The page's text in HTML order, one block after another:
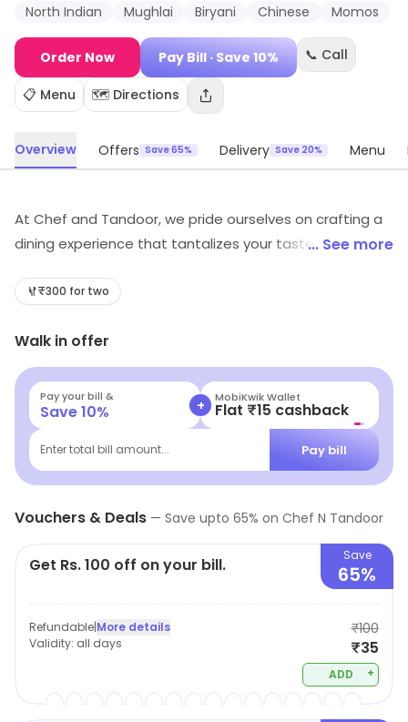
North Indian
Mughlai Biryani Chinese Momos
Order Now Pay Bill · Save 10% 📞 Call
📋 Menu 🗺️ Directions
Overview Offers Save 65% Delivery Save 20% Menu
At Chef and Tandoor, we pride ourselves on crafting a
dining experience that tantalizes your taste buds and
journey began with a simple yet ambitious vision: to
community, prepared with and expertise by our
talented chefs.
... See more
₹300 for two
Walk in offer
Pay your bill &
Save10% + MobiKwik Wallet
Flat ₹15 cashback
Enter total bill amount... Pay bill
Vouchers & Deals — Save upto 65% on Chef N Tandoor
Get Rs. 100 off on your bill. Save
65%
Refundable|More details
Validity: all days
₹100
₹35
ADD +